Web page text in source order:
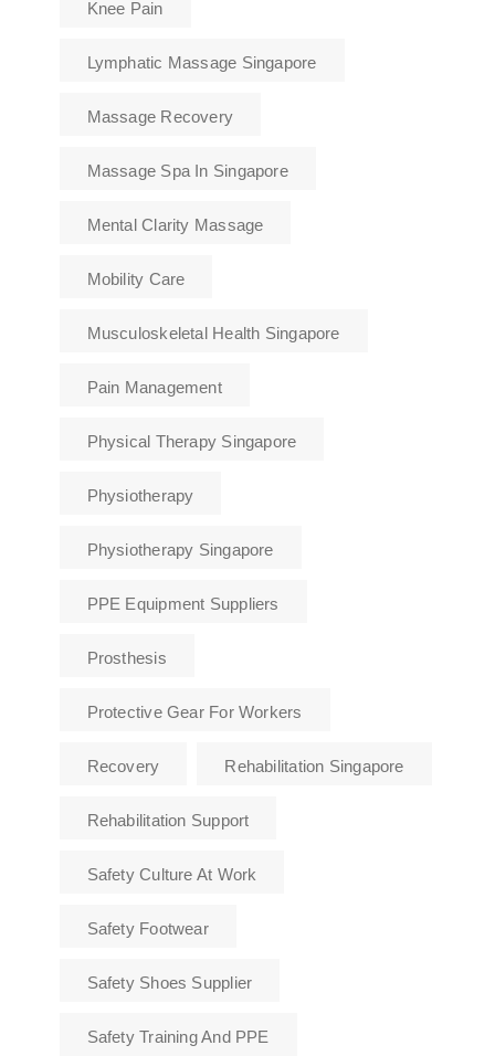
Knee Pain
Lymphatic Massage Singapore
Massage Recovery
Massage Spa In Singapore
Mental Clarity Massage
Mobility Care
Musculoskeletal Health Singapore
Pain Management
Physical Therapy Singapore
Physiotherapy
Physiotherapy Singapore
PPE Equipment Suppliers
Prosthesis
Protective Gear For Workers
Recovery Rehabilitation Singapore
Rehabilitation Support
Safety Culture At Work
Safety Footwear
Safety Shoes Supplier
Safety Training And PPE